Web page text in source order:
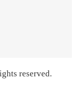
reserved.